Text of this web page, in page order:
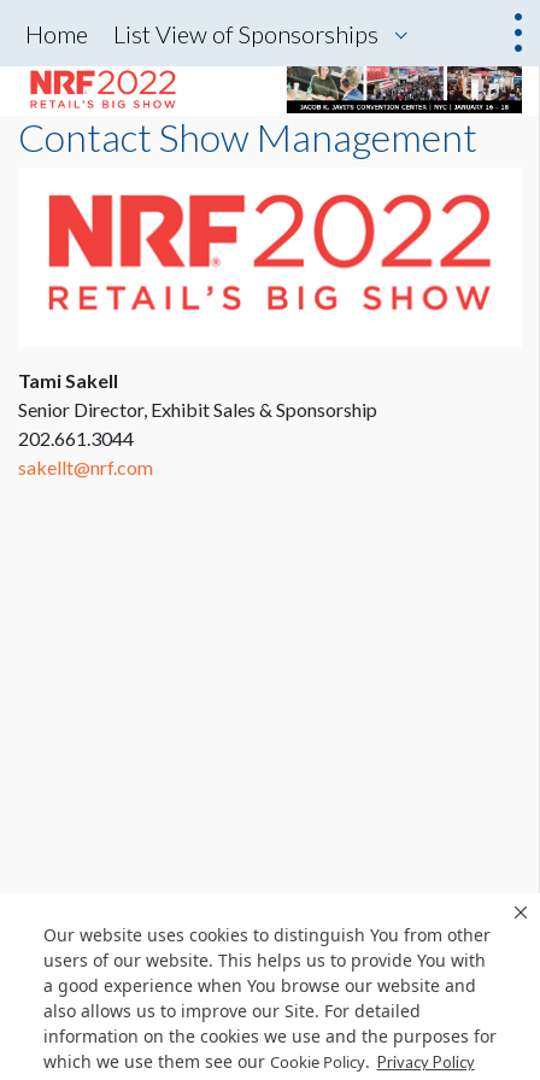
Our website uses cookies to distinguish You from other
users of our website. This helps us to provide You with
a good experience when You browse our website and
also allows us to improve our Site. For detailed
information on the cookies we use and the purposes for
which we use them see our Cookie Policy. Privacy Policy
Home List View of Sponsorships
Contact Show Management
Tami Sakell
Senior Director, Exhibit Sales & Sponsorship
202.661.3044
sakellt@nrf.com